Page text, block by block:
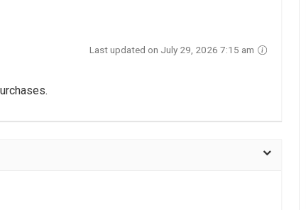
Last updated on July 29, 2026 7:15 am